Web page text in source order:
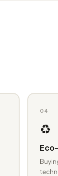
04
♻️